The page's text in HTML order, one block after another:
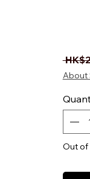
About
Out of